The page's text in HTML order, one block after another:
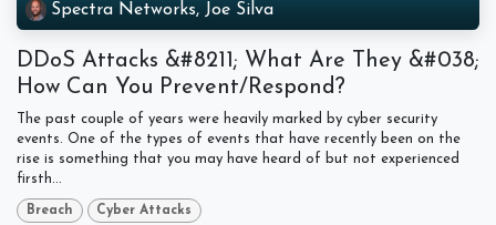
Spectra Networks, Joe Silva
DDoS Attacks &#8211; What Are They &#038;
How Can You Prevent/Respond?
The past couple of years were heavily marked by cyber security
events. One of the types of events that have recently been on the
rise is something that you may have heard of but not experienced
firsth...
Breach Cyber Attacks